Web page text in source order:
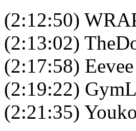
(2:12:50)
(2:13:02)
(2:17:58) Eevee
(2:19:22)
(2:21:35)